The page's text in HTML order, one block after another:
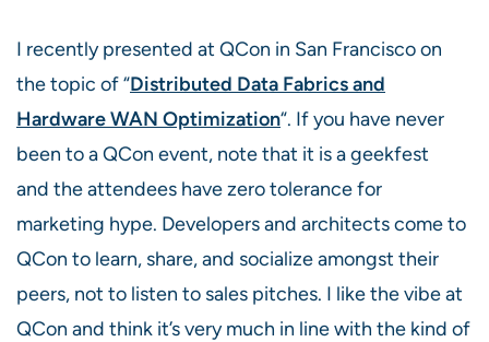
I recently presented at QCon in San Francisco on
the topic of “Distributed Data Fabrics and
Hardware WAN Optimization“. If you have never
been to a QCon event, note that it is a geekfest
and the attendees have zero tolerance for
marketing hype. Developers and architects come to
QCon to learn, share, and socialize amongst their
peers, not to listen to sales pitches. I like the vibe at
QCon and think it’s very much in line with the kind of